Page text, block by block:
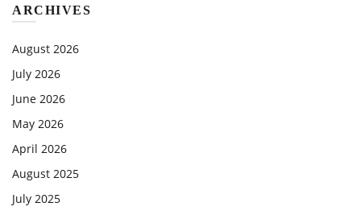
ARCHIVES
August 2026
July 2026
June 2026
May 2026
April 2026
August 2025
July 2025